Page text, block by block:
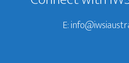
E: